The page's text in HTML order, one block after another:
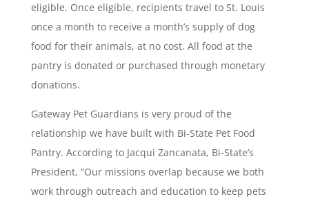
eligible. Once eligible, recipients travel to St. Louis
once a month to receive a month’s supply of dog
food for their animals, at no cost. All food at the
pantry is donated or purchased through monetary
donations.
Gateway Pet Guardians is very proud of the
relationship we have built with Bi-State Pet Food
Pantry. According to Jacqui Zancanata, Bi-State’s
President, “Our missions overlap because we both
work through outreach and education to keep pets